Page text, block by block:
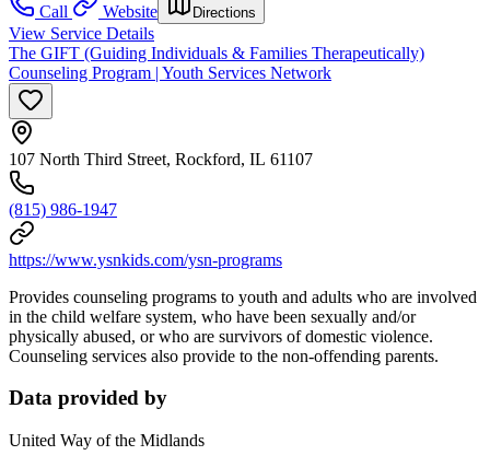
Call
Website Directions
View Service Details
The GIFT (Guiding Individuals & Families Therapeutically)
Counseling Program | Youth Services Network
107 North Third Street, Rockford, IL 61107
(815) 986-1947
https://www.ysnkids.com/ysn-programs
Provides counseling programs to youth and adults who are involved
in the child welfare system, who have been sexually and/or
physically abused, or who are survivors of domestic violence.
Counseling services also provide to the non-offending parents.
Data provided by
United Way of the Midlands